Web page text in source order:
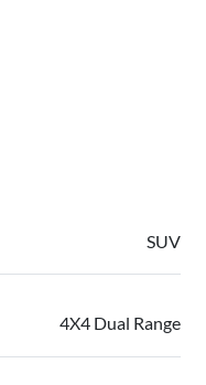
SUV
4X4 Dual Range